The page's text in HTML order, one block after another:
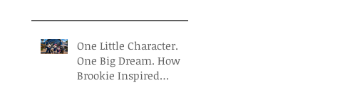
One Little Character.
One Big Dream. How
Brookie Inspired